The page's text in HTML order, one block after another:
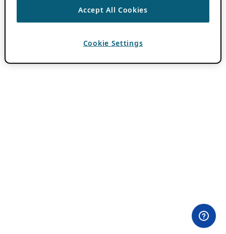
Accept All Cookies
Cookie Settings